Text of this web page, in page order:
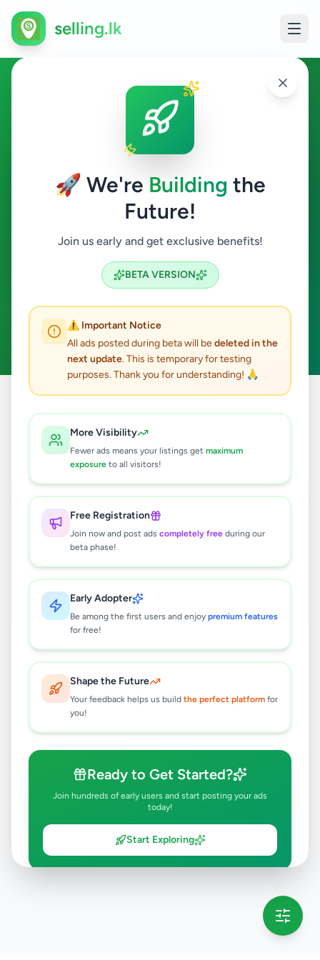
🚀 We're Building the
Future!
Join us early and get exclusive benefits!
BETA VERSION
⚠️ Important Notice
All ads posted during beta will bedeleted in the
next update. This is temporary for testing
purposes. Thank you for understanding! 🙏
More Visibility
Fewer ads means your listings get maximum
exposure to all visitors!
Free Registration
Join now and post ads completely free during our
beta phase!
Early Adopter
Be among the first users and enjoy premium features
for free!
Shape the Future
Your feedback helps us build the perfect platform for
you!
Ready to Get Started?
Join hundreds of early users and start posting your ads
today!
Start Exploring
selling.lk
Hobby, Sport & Kids in Nallur
Nallur
Hobby, Sport & Kids
Search
ACTIVE FILTERS:
Clear All
results found
🔍
No ads found
Try adjusting your filters or search terms